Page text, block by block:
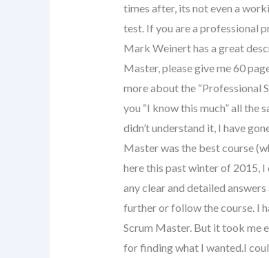
times after, its not even a
test. If you are a professional
Mark Weinert has a great
Master, please give me 60
more about the “Professional
you “I know this much” all the
didn’t understand it, I have
Master was the best course
here this past winter of 2015,
any clear and detailed
further or follow the course. I
Scrum Master. But it took me
for finding what I wanted.I